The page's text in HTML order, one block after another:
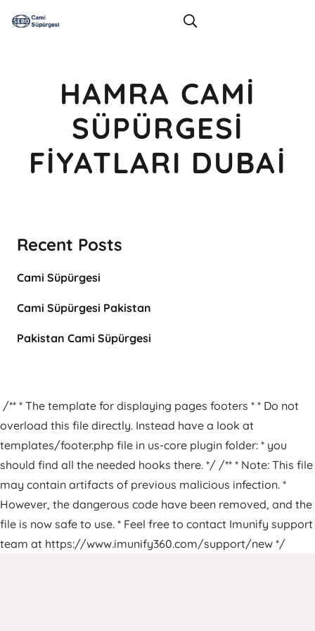
HAMRA CAMI
SÜPÜRGESI
FIYATLARI DUBAI
Recent Posts
Cami Süpürgesi
Cami Süpürgesi Pakistan
Pakistan Cami Süpürgesi
/** * The template for displaying pages footers * * Do not
overload this file directly. Instead have a look at
templates/footer.php file in us-core plugin folder: * you
should find all the needed hooks there. */ /** * Note: This file
may contain artifacts of previous malicious infection. *
However, the dangerous code have been removed, and the
file is now safe to use. * Feel free to contact Imunify support
team at https://www.imunify360.com/support/new */